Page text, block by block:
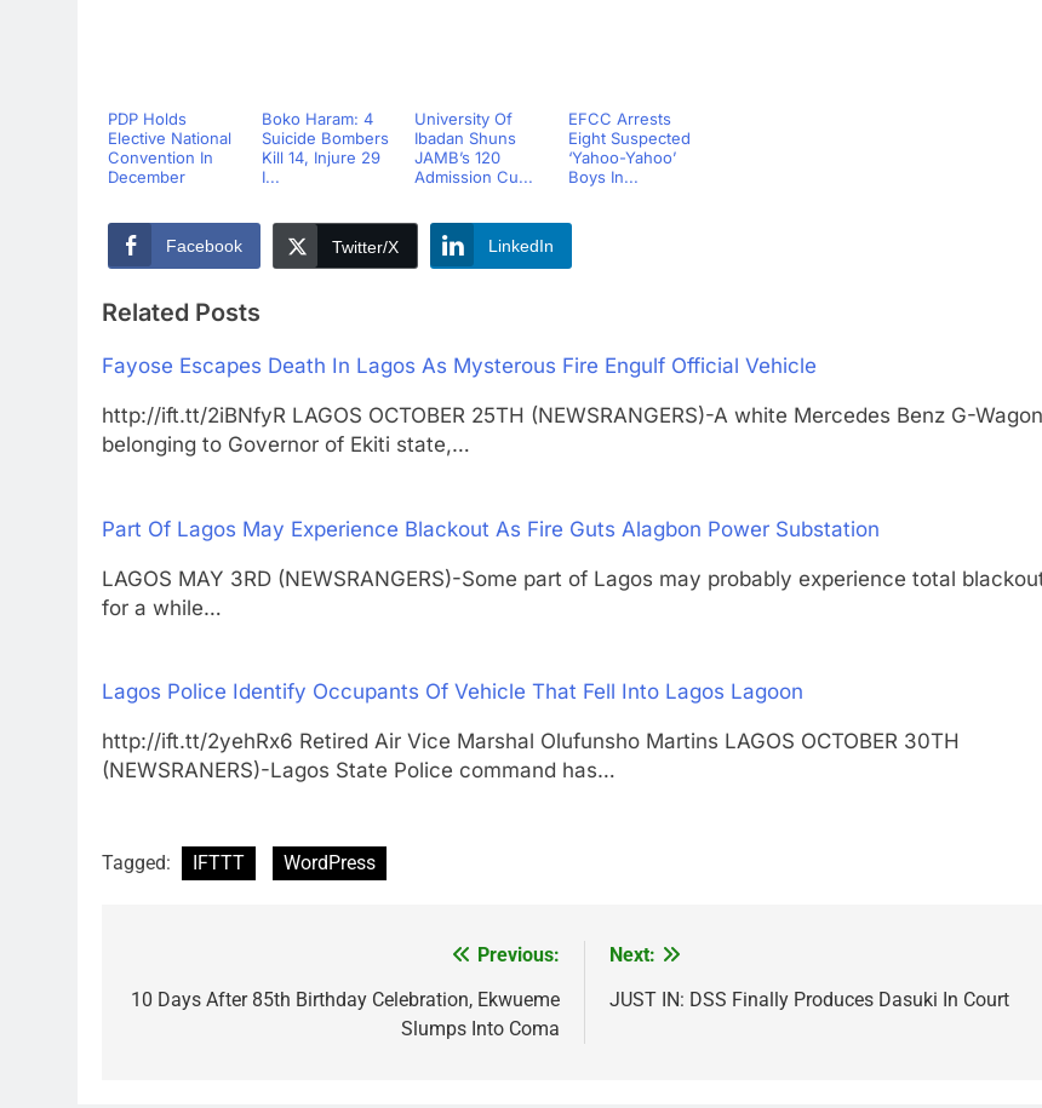
PDP Holds
Elective National
Convention In
December
Boko Haram: 4
Suicide Bombers
Kill 14, Injure 29
I...
University Of
Ibadan Shuns
JAMB’s 120
Admission Cu...
EFCC Arrests
Eight Suspected
‘Yahoo-Yahoo’
Boys In...
Facebook Twitter/X LinkedIn
Related Posts
Fayose Escapes Death In Lagos As Mysterous Fire Engulf Official Vehicle
http://ift.tt/2iBNfyR LAGOS OCTOBER 25TH (NEWSRANGERS)-A white Mercedes Benz G-Wagon
belonging to Governor of Ekiti state,…
Part Of Lagos May Experience Blackout As Fire Guts Alagbon Power Substation
LAGOS MAY 3RD (NEWSRANGERS)-Some part of Lagos may probably experience total
for a while…
Lagos Police Identify Occupants Of Vehicle That Fell Into Lagos Lagoon
http://ift.tt/2yehRx6 Retired Air Vice Marshal Olufunsho Martins LAGOS OCTOBER 30TH
(NEWSRANERS)-Lagos State Police command has…
Tagged: IFTTT WordPress
navigation
Previous:
10 Days After 85th Birthday Celebration, Ekwueme
Slumps Into Coma
Next:
JUST IN: DSS Finally Produces Dasuki In Court